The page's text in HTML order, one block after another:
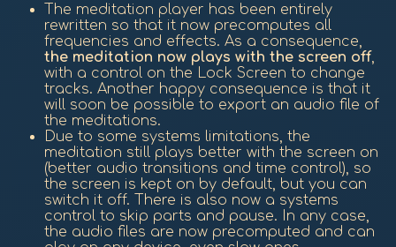
The meditation player has been entirely
rewritten so that it now precomputes all
frequencies and effects. As a consequence,
the meditation now plays with the screen off,
with a control on the Lock Screen to change
tracks. Another happy consequence is that it
will soon be possible to export an audio file of
the meditations.
Due to some systems limitations, the
meditation still plays better with the screen on
(better audio transitions and time control), so
the screen is kept on by default, but you can
switch it off. There is also now a systems
control to skip parts and pause. In any case,
the audio files are now precomputed and can